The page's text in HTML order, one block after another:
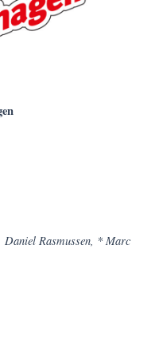
Rasmussen, * Marc